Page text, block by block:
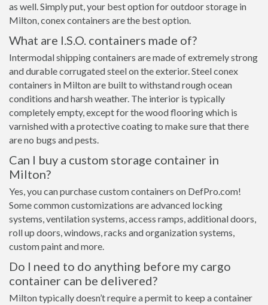
as well. Simply put, your best option for outdoor storage in
Milton, conex containers are the best option.
What are I.S.O. containers made of?
Intermodal shipping containers are made of extremely strong
and durable corrugated steel on the exterior. Steel conex
containers in Milton are built to withstand rough ocean
conditions and harsh weather. The interior is typically
completely empty, except for the wood flooring which is
varnished with a protective coating to make sure that there
are no bugs and pests.
Can I buy a custom storage container in
Milton?
Yes, you can purchase custom containers on DefPro.com!
Some common customizations are advanced locking
systems, ventilation systems, access ramps, additional doors,
roll up doors, windows, racks and organization systems,
custom paint and more.
Do I need to do anything before my cargo
container can be delivered?
Milton typically doesn’t require a permit to keep a container